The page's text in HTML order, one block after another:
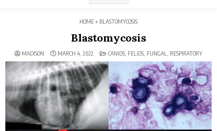
HOME » BLASTOMYCOSIS
Blastomycosis
MADISON MARCH 4, 2022
POSTED
CANIDS FELIDS FUNGAL RESPIRATORY